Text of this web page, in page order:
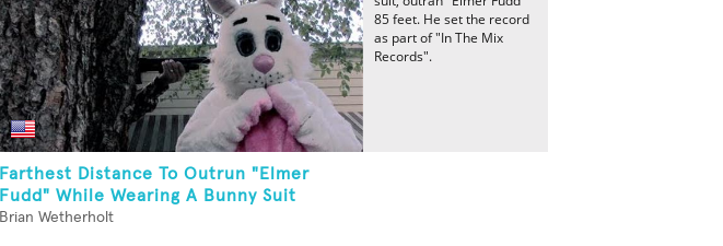
Farthest Distance To Outrun "Elmer
Fudd" While Wearing A Bunny Suit
Brian Wetherholt
85 feet. He set the record
as part of "In The Mix
Records".